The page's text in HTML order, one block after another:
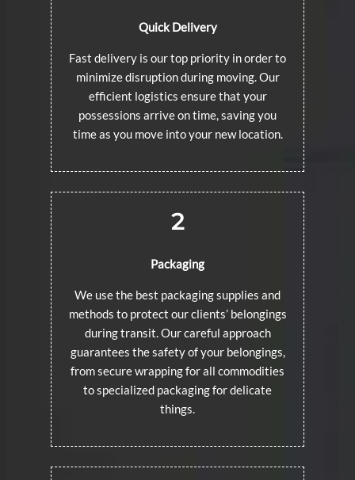
Quick Delivery
Fast delivery is our top priority in order to
minimize disruption during moving. Our
efficient logistics ensure that your
possessions arrive on time, saving you
time as you move into your new location.
2
Packaging
We use the best packaging supplies and
methods to protect our clients’ belongings
during transit. Our careful approach
guarantees the safety of your belongings,
from secure wrapping for all commodities
to specialized packaging for delicate
things.